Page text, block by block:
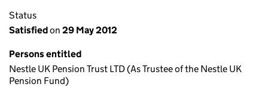
Status
Satisfiedon 29 May 2012
Persons entitled
Nestle UK Pension Trust LTD (As Trustee of the Nestle UK
Pension Fund)